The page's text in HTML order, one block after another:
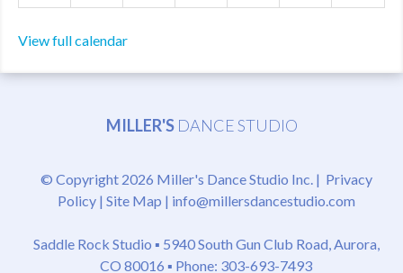
View full calendar
MILLER'S DANCE STUDIO
© Copyright 2026 Miller's Dance Studio Inc. | Privacy
Policy| Site Map | info@millersdancestudio.com
Saddle Rock Studio ▪ 5940 South Gun Club Road, Aurora,
CO 80016 ▪ Phone: 303-693-7493